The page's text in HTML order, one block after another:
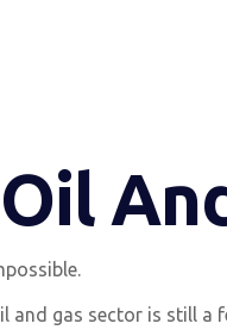
and gas sector is still